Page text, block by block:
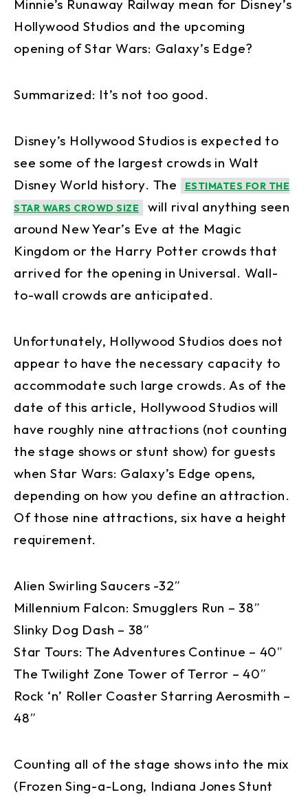
Minnie’s Runaway Railway mean for Disney’s
Hollywood Studios and the upcoming
opening of Star Wars: Galaxy’s Edge?
Summarized: It’s not too good.
Disney’s Hollywood Studios is expected to
see some of the largest crowds in Walt
Disney World history. The
ESTIMATES FOR THE
STAR WARS CROWD SIZE
will rival anything seen
around New Year’s Eve at the Magic
Kingdom or the Harry Potter crowds that
arrived for the opening in Universal. Wall-
to-wall crowds are anticipated.
Unfortunately, Hollywood Studios does not
appear to have the necessary capacity to
accommodate such large crowds. As of the
date of this article, Hollywood Studios will
have roughly nine attractions (not counting
the stage shows or stunt show) for guests
when Star Wars: Galaxy’s Edge opens,
depending on how you define an attraction.
Of those nine attractions, six have a height
requirement.
Alien Swirling Saucers -32″
Millennium Falcon: Smugglers Run – 38″
Slinky Dog Dash – 38″
Star Tours: The Adventures Continue – 40″
The Twilight Zone Tower of Terror – 40″
Rock ‘n’ Roller Coaster Starring Aerosmith –
48″
Counting all of the stage shows into the mix
(Frozen Sing-a-Long, Indiana Jones Stunt